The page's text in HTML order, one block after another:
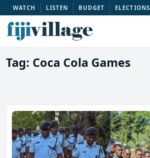
WATCH LISTEN BUDGET ELECTIONS
Tag: Coca Cola Games